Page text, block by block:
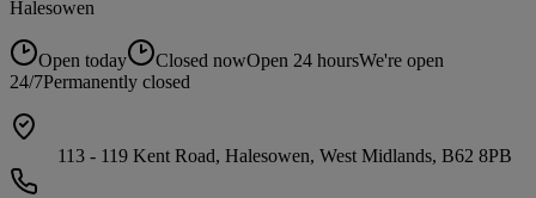
Halesowen
Open today Closed nowOpen 24 hoursWe're open
24/7Permanently closed
113 - 119 Kent Road, Halesowen, West Midlands, B62 8PB